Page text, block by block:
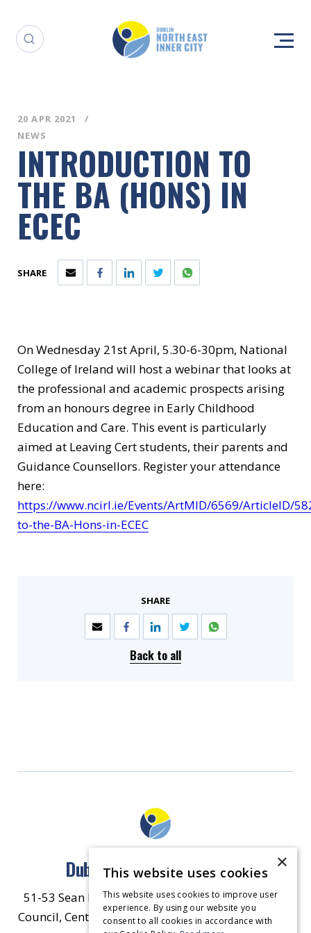
20 APR 2021
NEWS
INTRODUCTION TO
THE BA (HONS) IN
ECEC
SHARE
On Wednesday 21st April, 5.30-6-30pm, National
College of Ireland will host a webinar that looks at
the professional and academic prospects arising
from an honours degree in Early Childhood
Education and Care. This event is particularly
aimed at Leaving Cert students, their parents and
Guidance Counsellors. Register your attendance
here:
https://www.ncirl.ie/Events/ArtMID/6569/ArticleID/
to-the-BA-Hons-in-ECEC
SHARE
Back to all
Dublin North East Inner City
51-53 Sean McDermott Street Lower, Dublin City
Council, Central Area Headquarters, Dublin 1, D01
×
This website uses cookies
This website uses cookies to improve user
experience. By using our website you
consent to all cookies in accordance with